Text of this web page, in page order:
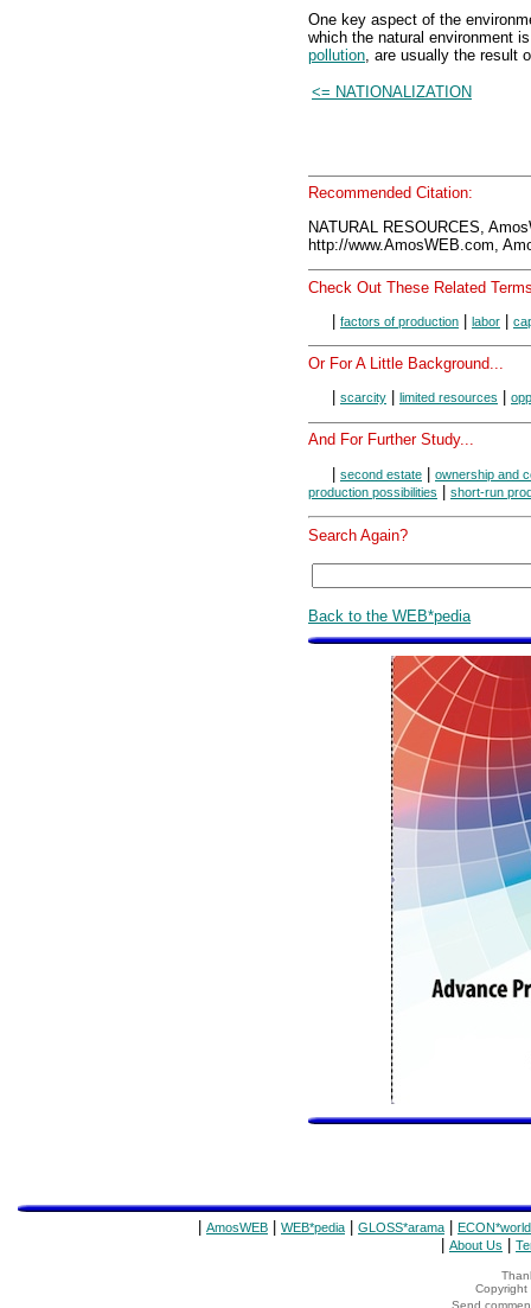
One key aspect of the
which the natural environment
pollution , are usually the result
<= NATIONALIZATION
Recommended Citation:
NATURAL RESOURCES,
http://www.AmosWEB.com,
Check Out These Related
factors of production labor
Or For A Little Background...
scarcity limited resources
And For Further Study...
| second estate | ownership and
production possibilities | short-run
Search Again?
Back to the WEB*pedia
AmosWEB WEB*pedia GLOSS*arama ECON*world
About Us
Copyright